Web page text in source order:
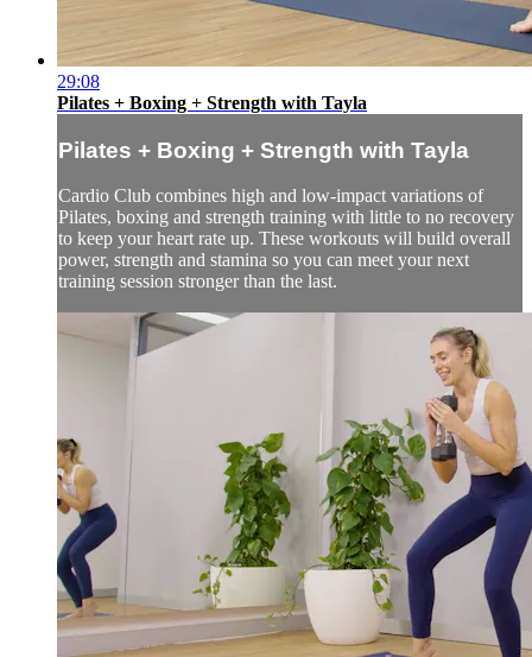
29:08
Pilates + Boxing + Strength with Tayla
Pilates + Boxing + Strength with Tayla
Cardio Club combines high and low-impact variations of
Pilates, boxing and strength training with little to no recovery
to keep your heart rate up. These workouts will build overall
power, strength and stamina so you can meet your next
training session stronger than the last.